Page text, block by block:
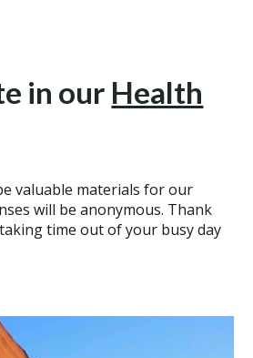
in our Health
valuable materials for our
will be anonymous. Thank
time out of your busy day